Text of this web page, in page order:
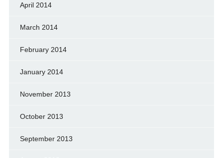
April 2014
March 2014
February 2014
January 2014
November 2013
October 2013
September 2013